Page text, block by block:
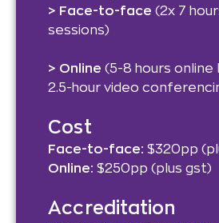
> Face-to-face (2x 7
sessions)
> Online (5-8 hours online
2.5-hour video
Cost
Face-to-face: $320pp
Online: $250pp (plus gst)
Accreditation